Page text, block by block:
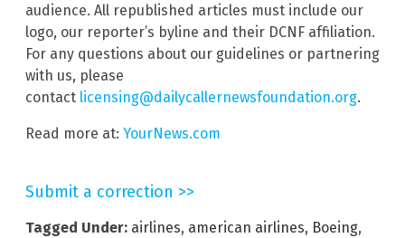
audience. All republished articles must include our
logo, our reporter’s byline and their DCNF affiliation.
For any questions about our guidelines or partnering
with us, please
contact licensing@dailycallernewsfoundation.org.
Read more at: YourNews.com
Submit a correction >>
Tagged Under: airlines, american airlines, Boeing,